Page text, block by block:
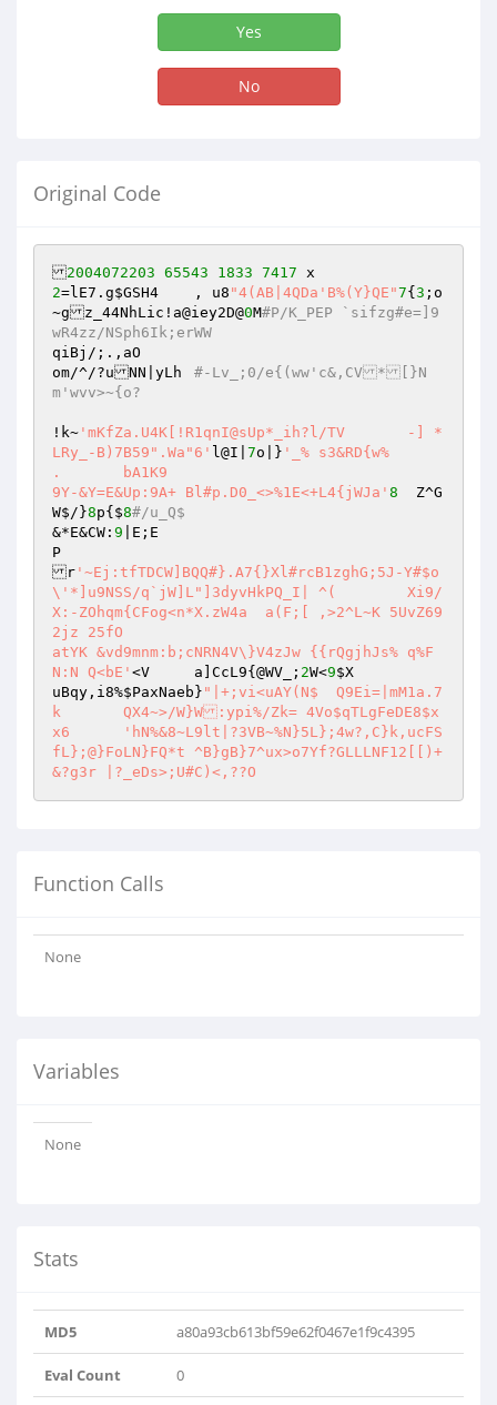
Yes
No
Original Code
2004072203 65543 1833 7417
2 =lE7.g$GSH4
	, u8
"4(AB|4QDa'B%(Y}QE"7{ 3 ;o
~gz_44NhLic!a@iey2D@0M#P/K_PEP `sifzg#e=]9
wR4zz/NSph6Ik;erWW
qiBj/;.,aO
#-Lv_;0/e{(ww'c&,CV*[}N
m'wvv>~{o?
!k~ 'mKfZa.U4K[!R1qnI@sUp*_ih?l/TV	-] *
LRy_-B)7B59".Wa"6' l@I| 7o|} '_% s3&RD{w%
.	bA1K9
9Y-&Y=E&Up:9A+ Bl#p.D0_<>%1E<+L4{jWJa' 8
W$/}8p{$8#/u_Q$
&*E&CW: 9 |E;E
P
r '~Ej:tfTDCW]BQQ#}.A7{}Xl#rcB1zghG;5J-Y#$o
\'*]u9NSS/q`jW]L"]3dyvHkPQ_I| ^(	Xi9/
X:-ZOhqm{CFog<n*X.zW4a	a(F;[ ,>2^L~K 5UvZ69
2jz 25fO
atYK &vd9mnm:b;cNRN4V\}V4zJw {{rQgjhJs% q%F
N:N Q<bE'
<V	a]CcL9{@WV_; 2W<9$X
uBqy,i8%$PaxNaeb } "|+;vi<uAY(N$	Q9Ei=|mM1a.7
k	QX4~>/W}W:ypi%/Zk= 4Vo$qTLgFeDE8$x
x6	'hN%&8~L9lt|?3VB~%N}5L};4w?,C}k,ucFS
fL};@}FoLN}FQ*t	^B}gB}7^ux>o7Yf?GLLLNF12[[)+
Function Calls
None
Variables
None
Stats
MD5 a80a93cb613bf59e62f0467e1f9c4395
Eval Count 0